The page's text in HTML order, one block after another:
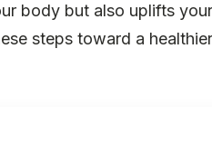
body but also uplifts
steps toward a